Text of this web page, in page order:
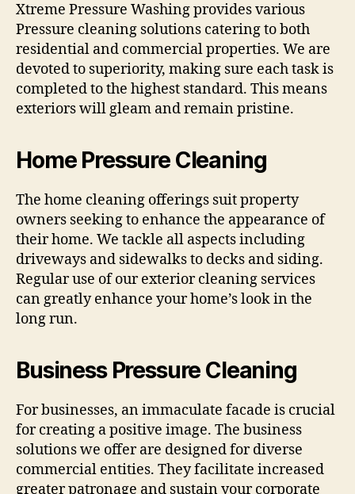
Xtreme Pressure Washing provides various
Pressure cleaning solutions catering to both
residential and commercial properties. We are
devoted to superiority, making sure each task is
completed to the highest standard. This means
exteriors will gleam and remain pristine.
Home Pressure Cleaning
The home cleaning offerings suit property
owners seeking to enhance the appearance of
their home. We tackle all aspects including
driveways and sidewalks to decks and siding.
Regular use of our exterior cleaning services
can greatly enhance your home’s look in the
long run.
Business Pressure Cleaning
For businesses, an immaculate facade is crucial
for creating a positive image. The business
solutions we offer are designed for diverse
commercial entities. They facilitate increased
greater patronage and sustain your corporate